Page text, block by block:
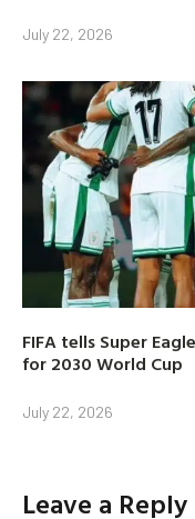
July 22, 2026
FIFA tells Super
for 2030 World Cup
July 22, 2026
Leave a Reply